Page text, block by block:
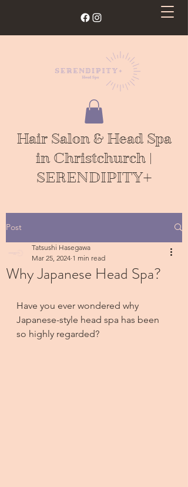
Hair Salon & Head Spa
in Christchurch |
SERENDIPITY+
Post
Why Japanese Head Spa?
Tatsushi Hasegawa
Mar 25, 2024 1 min read
Have you ever wondered why
Japanese-style head spa has been
so highly regarded?